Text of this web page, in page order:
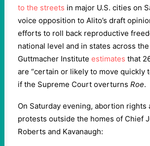
to the streets in major U.S. cities on
voice opposition to Alito’s draft
efforts to roll back reproductive
national level and in states across
Guttmacher Institute estimates that
are “certain or likely to move quickly
if the Supreme Court overturns Roe.
On Saturday evening, abortion rights
protests outside the homes of Chief
Roberts and Kavanaugh: